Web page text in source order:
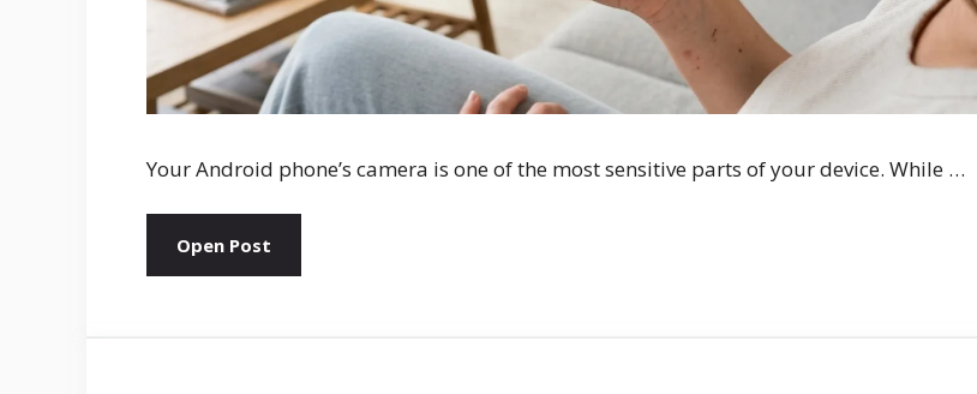
Your Android phone’s camera is one of the most sensitive parts of your device. While …
Open Post